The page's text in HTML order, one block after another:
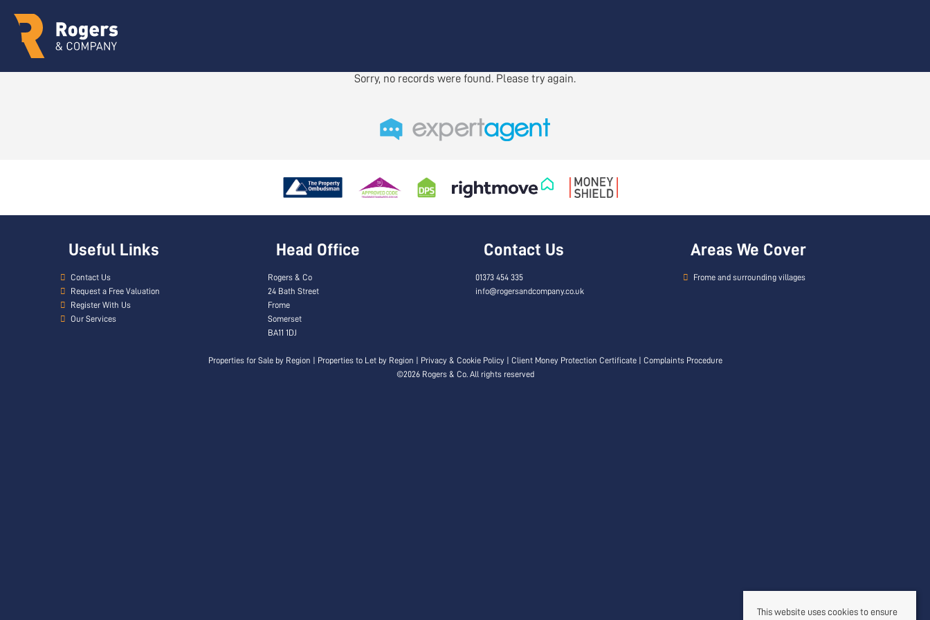
Sorry, no records were found. Please try again.
Useful Links
Contact Us
Request a Free Valuation
Register With Us
Our Services
Head Office
Rogers & Co
24 Bath Street
Frome
Somerset
BA11 1DJ
Contact Us
01373 454 335
info@rogersandcompany.co.uk
Areas We Cover
Frome and surrounding villages
Properties for Sale by Region Properties to Let by Region Privacy & Cookie Policy Client Money Protection Certificate| Complaints Procedure
©2026 Rogers & Co. All rights reserved
This website uses cookies to ensure